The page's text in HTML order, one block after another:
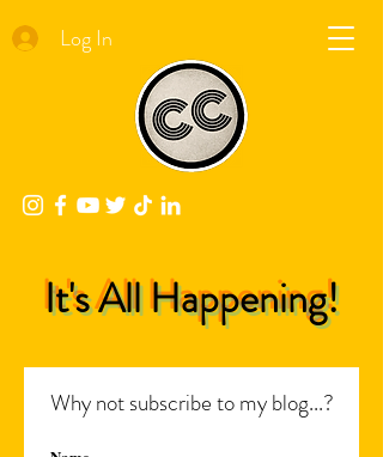
Log In
It's All Happening!
Why not subscribe to my blog...?